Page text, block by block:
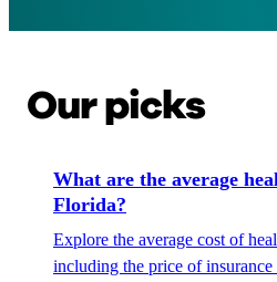
Our picks
What are the average
Florida?
Explore the average cost of
including the price of insurance